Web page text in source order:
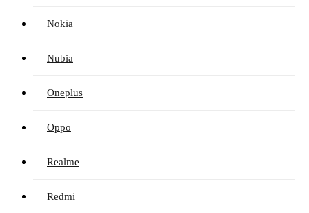
Nokia
Nubia
Oneplus
Oppo
Realme
Redmi